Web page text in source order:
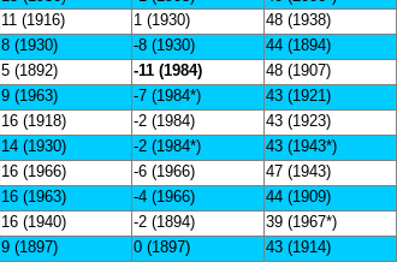
11 (1916) 1 (1930) 48 (1938)
8 (1930) -8 (1930) 44 (1894)
5 (1892) -11 (1984) 48 (1907)
9 (1963) -7 (1984*) 43 (1921)
16 (1918) -2 (1984) 43 (1923)
14 (1930) -2 (1984*) 43 (1943*)
16 (1966) -6 (1966) 47 (1943)
16 (1963) -4 (1966) 44 (1909)
16 (1940) -2 (1894) 39 (1967*)
9 (1897) 0 (1897) 43 (1914)